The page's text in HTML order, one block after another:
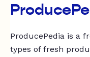
ProducePedia is a
types of fresh